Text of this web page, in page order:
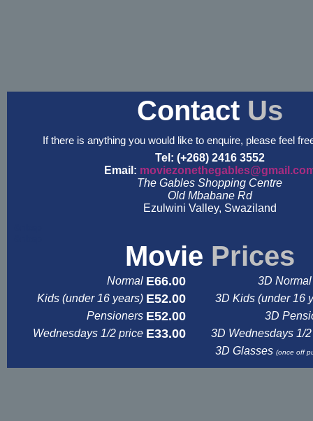
Contact Us
If there is anything you would like to enquire, please feel
Tel: (+268) 2416 3552
Email:
The Gables Shopping Centre
Old Mbabane Rd
Ezulwini Valley, Swaziland
Movie Prices
Normal E66.00
3D
Kids (under 16 years) E52.00
3D Kids (under 16
Pensioners E52.00
3D
Wednesdays 1/2 price E33.00
3D Wednesdays 1/
3D Glasses (once off